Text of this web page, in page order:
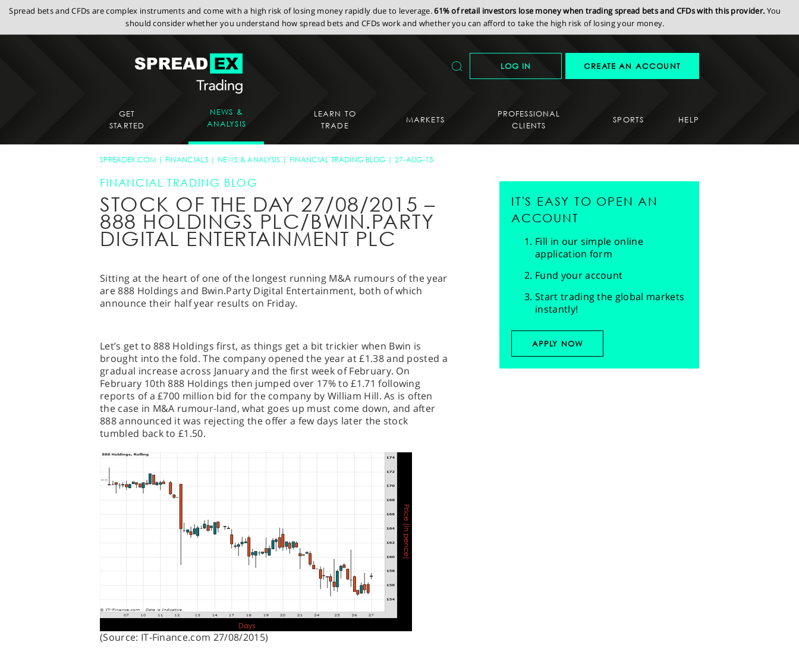
Spread bets and CFDs are complex instruments and come with a high risk of losing money rapidly due to leverage.61% of retail investors lose money when trading spread bets and CFDs with this provider. You
should consider whether you understand how spread bets and CFDs work and whether you can afford to take the high risk of losing your money.
LOG IN CREATE AN ACCOUNT
GET
STARTED
NEWS &
ANALYSIS
LEARN TO
TRADE
MARKETS
PROFESSIONAL
CLIENTS
SPORTS HELP
SPREADEX.COM FINANCIALS NEWS & ANALYSIS FINANCIAL TRADING BLOG 27-AUG-15
FINANCIAL TRADING BLOG
STOCK OF THE DAY 27/08/2015 –
888 HOLDINGS PLC/BWIN.PARTY
DIGITAL ENTERTAINMENT PLC
Sitting at the heart of one of the longest running M&A rumours of the year
are 888 Holdings and Bwin.Party Digital Entertainment, both of which
announce their half year results on Friday.
Let’s get to 888 Holdings first, as things get a bit trickier when Bwin is
brought into the fold. The company opened the year at £1.38 and posted a
gradual increase across January and the first week of February. On
February 10th 888 Holdings then jumped over 17% to £1.71 following
reports of a £700 million bid for the company by William Hill. As is often
the case in M&A rumour-land, what goes up must come down, and after
888 announced it was rejecting the offer a few days later the stock
tumbled back to £1.50.
(Source: IT-Finance.com 27/08/2015)
IT'S EASY TO OPEN AN
ACCOUNT
Fill in our simple online
application form
Fund your account
Start trading the global markets
instantly!
APPLY NOW